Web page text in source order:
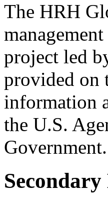
The HRH
project led
provided on
information
the U.S.
Government.